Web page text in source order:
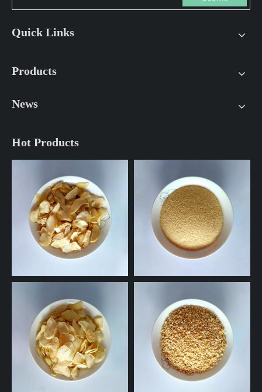
Quick Links
Products
News
Hot Products